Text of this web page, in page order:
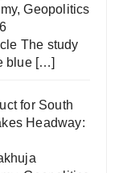
,Geopolitics
The study
blue […]
for South
Headway: